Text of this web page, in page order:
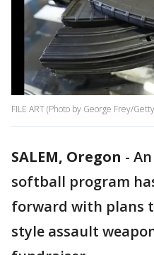
FILE ART (Photo by George Frey/
SALEM, Oregon -
softball program
forward with plans
style assault